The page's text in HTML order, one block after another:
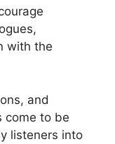
with the
and
come to be
listeners into